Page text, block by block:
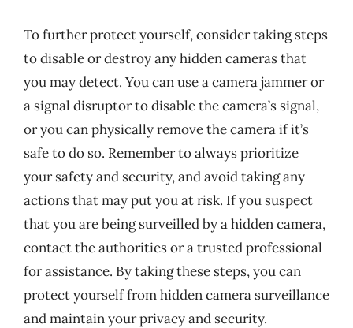
To further protect yourself, consider taking steps
to disable or destroy any hidden cameras that
you may detect. You can use a camera jammer or
a signal disruptor to disable the camera’s signal,
or you can physically remove the camera if it’s
safe to do so. Remember to always prioritize
your safety and security, and avoid taking any
actions that may put you at risk. If you suspect
that you are being surveilled by a hidden camera,
contact the authorities or a trusted professional
for assistance. By taking these steps, you can
protect yourself from hidden camera surveillance
and maintain your privacy and security.